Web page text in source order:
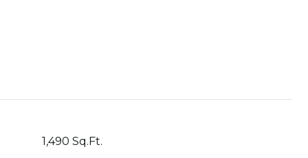
1,490 Sq.Ft.